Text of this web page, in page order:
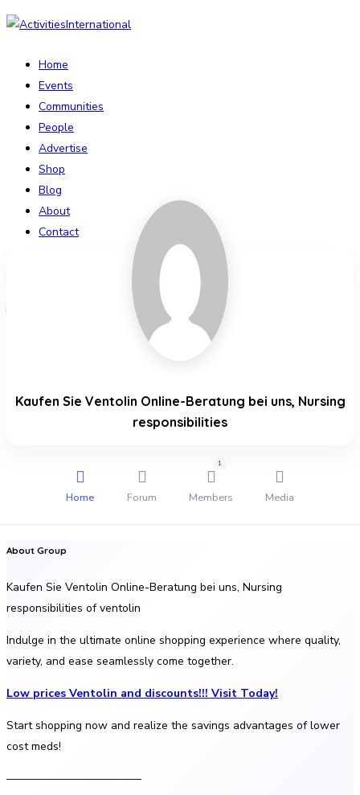
Home
Events
Communities
People
Advertise
Shop
Blog
About
Contact
Kaufen Sie Ventolin Online-Beratung bei uns, Nursing
responsibilities
Home Forum Members
1
Media
About Group
Kaufen Sie Ventolin Online-Beratung bei uns, Nursing
responsibilities of ventolin
Indulge in the ultimate online shopping experience where quality,
variety, and ease seamlessly come together.
Low prices Ventolin and discounts!!! Visit Today!
Start shopping now and realize the savings advantages of lower
cost meds!
————————————